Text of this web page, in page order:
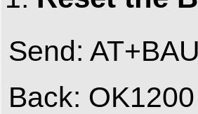
Send:
Back: OK1200